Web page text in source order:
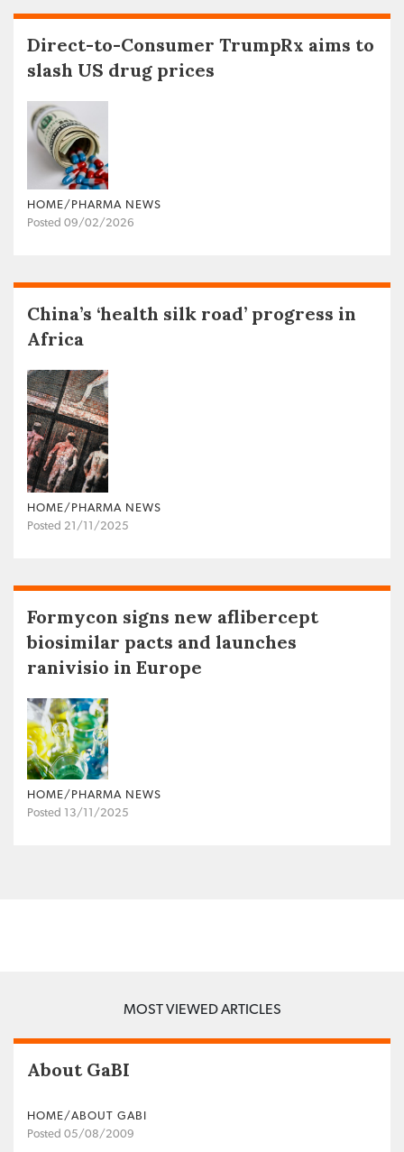
Direct-to-Consumer TrumpRx aims to
slash US drug prices
HOME/PHARMA NEWS
Posted 09/02/2026
China’s ‘health silk road’ progress in
Africa
HOME/PHARMA NEWS
Posted 21/11/2025
Formycon signs new aflibercept
biosimilar pacts and launches
ranivisio in Europe
HOME/PHARMA NEWS
Posted 13/11/2025
MOST VIEWED ARTICLES
About GaBI
HOME/ABOUT GABI
Posted 05/08/2009